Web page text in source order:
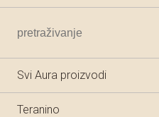
Svi Aura proizvodi
Teranino